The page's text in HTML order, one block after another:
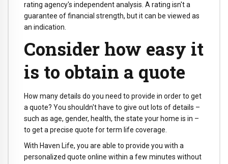
rating agency's independent analysis. A rating isn't a
guarantee of financial strength, but it can be viewed as
an indication.
Consider how easy it
is to obtain a quote
How many details do you need to provide in order to get
a quote? You shouldn't have to give out lots of details –
such as age, gender, health, the state your home is in –
to get a precise quote for term life coverage.
With Haven Life, you are able to provide you with a
personalized quote online within a few minutes without